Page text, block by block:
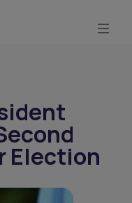
Election